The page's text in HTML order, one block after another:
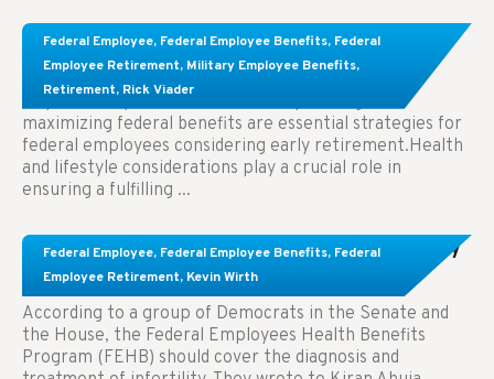
Federal Employee, Federal Employee Benefits, Federal
Employee Retirement, Military Employee Benefits,
Retirement, Rick Viader
Learn About These Strategies for Federal
Employees Considering Early Retirement
Key Takeaways: Effective financial planning and
maximizing federal benefits are essential strategies for
federal employees considering early retirement.Health
and lifestyle considerations play a crucial role in
ensuring a fulfilling ...
Federal Employee, Federal Employee Benefits, Federal
Employee Retirement, Kevin Wirth
Congress Wants The FEHB To Pay For Infertility
Treatment.
According to a group of Democrats in the Senate and
the House, the Federal Employees Health Benefits
Program (FEHB) should cover the diagnosis and